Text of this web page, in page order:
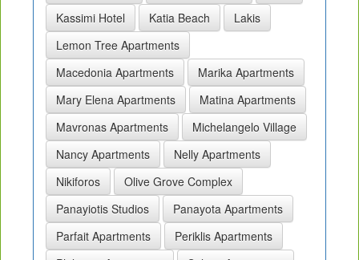
Kassimi Hotel
Katia Beach
Lakis
Lemon Tree Apartments
Macedonia Apartments
Marika Apartments
Mary Elena Apartments
Matina Apartments
Mavronas Apartments
Michelangelo Village
Nancy Apartments
Nelly Apartments
Nikiforos
Olive Grove Complex
Panayiotis Studios
Panayota Apartments
Parfait Apartments
Periklis Apartments